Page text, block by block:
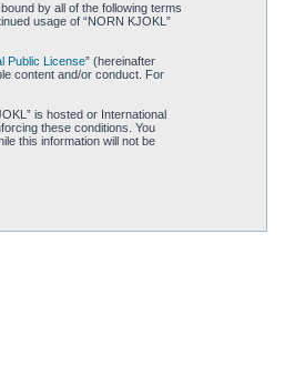
by all of the following terms
usage of “NORN KJOKL”
Public License” (hereinafter
content and/or conduct. For
is hosted or International
these conditions. You
this information will not be